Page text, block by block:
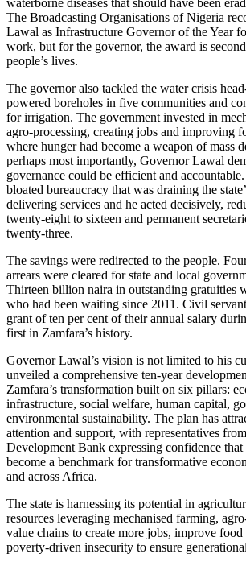
The Broadcasting Organisations of Nigeria
Lawal as Infrastructure Governor of the Year
work, but for the governor, the award is
people’s lives.
The governor also tackled the water crisis
powered boreholes in five communities and
for irrigation. The government invested in
agro-processing, creating jobs and improving
where hunger had become a weapon of mass
perhaps most importantly, Governor Lawal
governance could be efficient and
bloated bureaucracy that was draining the
delivering services and he acted decisively,
twenty-eight to sixteen and permanent
twenty-three.
The savings were redirected to the people.
arrears were cleared for state and local
Thirteen billion naira in outstanding gratuities
who had been waiting since 2011. Civil
grant of ten per cent of their annual salary
first in Zamfara’s history.
Governor Lawal’s vision is not limited to his
unveiled a comprehensive ten-year
Zamfara’s transformation built on six pillars:
infrastructure, social welfare, human capital,
environmental sustainability. The plan has
attention and support, with representatives
Development Bank expressing confidence
become a benchmark for transformative
and across Africa.
The state is harnessing its potential in
resources leveraging mechanised farming,
value chains to create more jobs, improve
poverty-driven insecurity to ensure